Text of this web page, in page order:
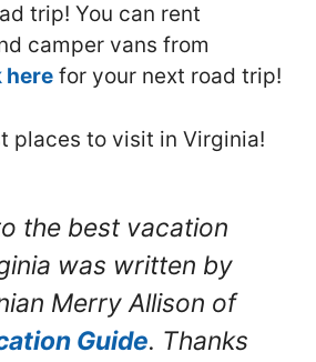
trip! You can rent
camper vans from
here for your next road trip!
places to visit in Virginia!
the best vacation
was written by
Merry Allison of
Guide. Thanks